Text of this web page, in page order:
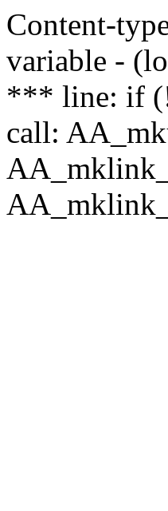
Content-
variable -
*** line: if
call: